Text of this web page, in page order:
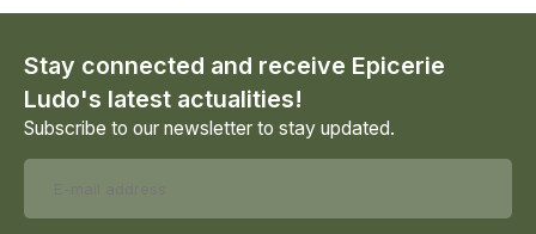
Stay connected and receive Epicerie
Ludo's latest actualities!
Subscribe to our newsletter to stay updated.